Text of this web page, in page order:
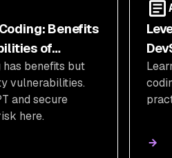
Benefits
of
has benefits but
vulnerabilities.
and secure
here.